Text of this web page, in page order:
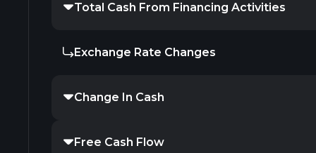
Total Cash From Financing Activities
Exchange Rate Changes
Change In Cash
Free Cash Flow